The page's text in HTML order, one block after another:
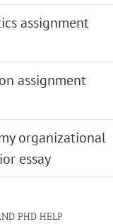
assignment
assignment
organizational
essay
PHD HELP